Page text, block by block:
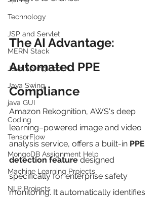
Technology
JSP and Servlet
MERN Stack
Java Spring Boot
Java Swing
java GUI
Coding
TensorFlow
MongoDB Assignment Help
Machine Learning Projects
NLP Projects
The AI Advantage:
Automated PPE
Compliance
Amazon Rekognition, AWS's deep
learning–powered image and video
analysis service, offers a built-in PPE
detection feature designed
specifically for enterprise safety
monitoring. It automatically identifies